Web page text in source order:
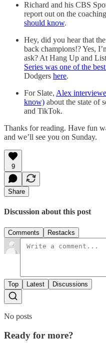
Richard and his CBS
report out on the
should know.
Hey, did you hear that
back champions!? Yes,
ask? At Hang Up and
Series was one of the
Dodgers here.
For Slate, Alex
know) about the state of
and TikTok.
Thanks for reading. Have fun
and we’ll see you on Sunday.
9
Share
Discussion about this post
Comments Restacks
Top Latest Discussions
No posts
Ready for more?